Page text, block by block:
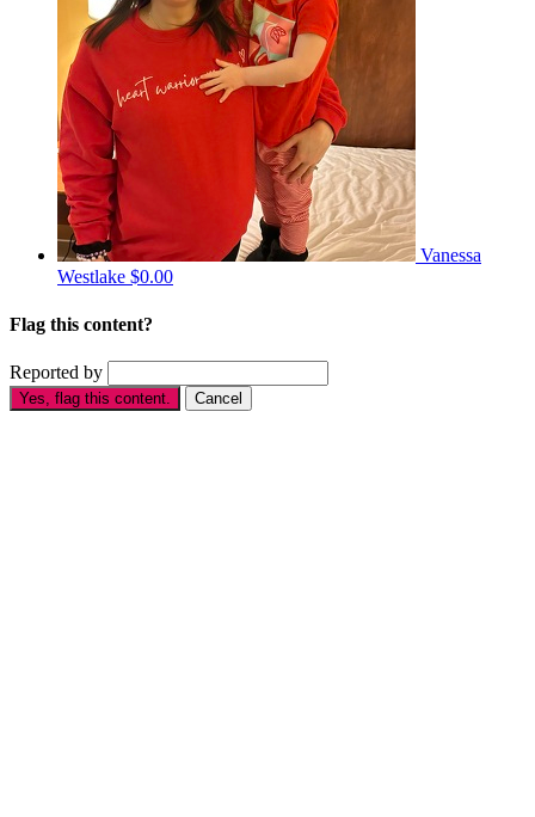
Vanessa
Westlake $0.00
Flag this content?
Reported by
Yes, flag this content. Cancel